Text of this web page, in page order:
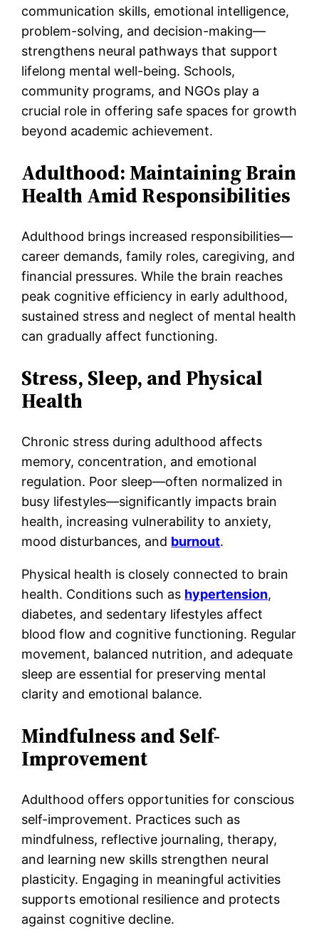
communication skills, emotional intelligence,
problem-solving, and decision-making—
strengthens neural pathways that support
lifelong mental well-being. Schools,
community programs, and NGOs play a
crucial role in offering safe spaces for growth
beyond academic achievement.
Adulthood: Maintaining Brain
Health Amid Responsibilities
Adulthood brings increased responsibilities—
career demands, family roles, caregiving, and
financial pressures. While the brain reaches
peak cognitive efficiency in early adulthood,
sustained stress and neglect of mental health
can gradually affect functioning.
Stress, Sleep, and Physical
Health
Chronic stress during adulthood affects
memory, concentration, and emotional
regulation. Poor sleep—often normalized in
busy lifestyles—significantly impacts brain
health, increasing vulnerability to anxiety,
mood disturbances, and burnout.
Physical health is closely connected to brain
health. Conditions such as hypertension,
diabetes, and sedentary lifestyles affect
blood flow and cognitive functioning. Regular
movement, balanced nutrition, and adequate
sleep are essential for preserving mental
clarity and emotional balance.
Mindfulness and Self-
Improvement
Adulthood offers opportunities for conscious
self-improvement. Practices such as
mindfulness, reflective journaling, therapy,
and learning new skills strengthen neural
plasticity. Engaging in meaningful activities
supports emotional resilience and protects
against cognitive decline.